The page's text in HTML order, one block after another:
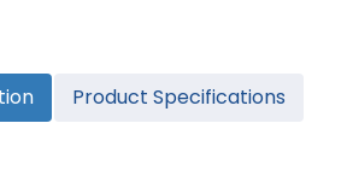
Product Specifications